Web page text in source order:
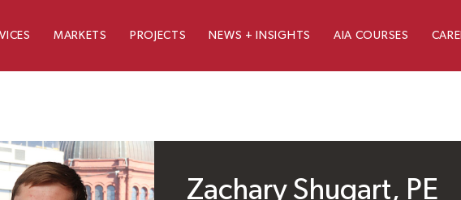
MARKETS PROJECTS NEWS + INSIGHTS AIA COURSES
Zachary Shugart, PE